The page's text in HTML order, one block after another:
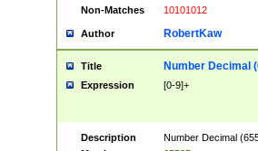
Non-Matches
10101012
Author RobertKaw
Title Number Decimal
Expression [0-9]+
Description
Number Decimal